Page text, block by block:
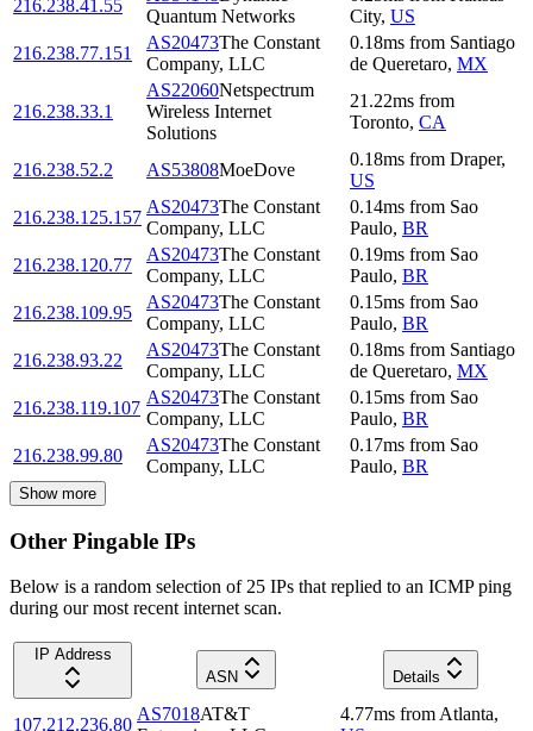
216.238.41.55
Quantum Networks
City, US
216.238.77.151
AS20473The Constant
Company, LLC
0.18ms from Santiago
de Queretaro, MX
216.238.33.1
AS22060Netspectrum
Wireless Internet
Solutions
21.22ms from
Toronto, CA
216.238.52.2 AS53808MoeDove
0.18ms from Draper,
US
216.238.125.157
AS20473The Constant
Company, LLC
0.14ms from Sao
Paulo, BR
216.238.120.77
AS20473The Constant
Company, LLC
0.19ms from Sao
Paulo, BR
216.238.109.95
AS20473The Constant
Company, LLC
0.15ms from Sao
Paulo, BR
216.238.93.22
AS20473The Constant
Company, LLC
0.18ms from Santiago
de Queretaro, MX
216.238.119.107
AS20473The Constant
Company, LLC
0.15ms from Sao
Paulo, BR
216.238.99.80
AS20473The Constant
Company, LLC
0.17ms from Sao
Paulo, BR
Show more
Other Pingable IPs
Below is a random selection of 25 IPs that replied to an ICMP ping
during our most recent internet scan.
IP Address
ASN
Details
107.212.236.80
AS7018AT&T
4.77ms from Atlanta,